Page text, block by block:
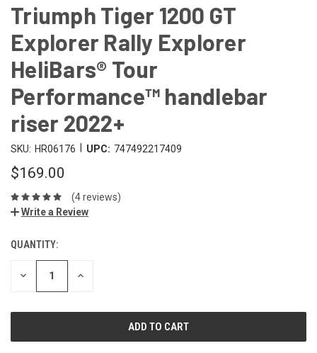
Triumph Tiger 1200 GT
Explorer Rally Explorer
HeliBars® Tour
Performance™ handlebar
riser 2022+
SKU: HR06176 UPC: 747492217409
$169.00
(4 reviews)
Write a Review
QUANTITY:
DECREASE INCREASE